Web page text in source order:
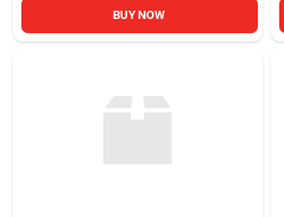
BUY NOW